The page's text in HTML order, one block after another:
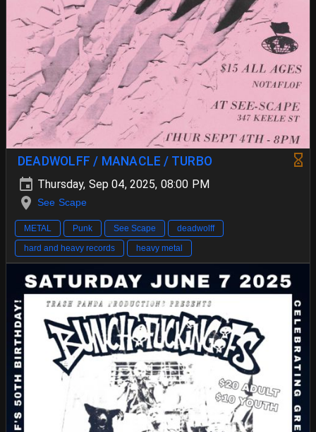
DEADWOLFF / MANACLE / TURBO
Thursday, Sep 04, 2025, 08:00 PM
See Scape
METAL Punk See Scape
deadwolff
hard and heavy records
heavy metal